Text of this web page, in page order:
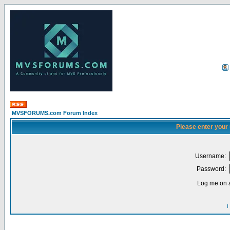
MVSFORUMS.com Forum Index
Please enter
Username:
Password:
Log me on
I